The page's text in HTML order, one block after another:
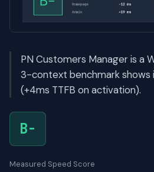
PN Customers Manager is a
3-context benchmark shows
(+4ms TTFB on activation).
B-
Measured Speed Score